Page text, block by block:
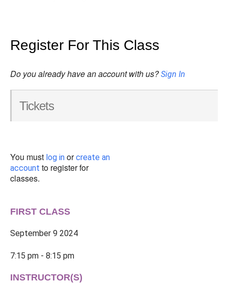
Register For This Class
Do you already have an account with us?Sign In
Tickets
You must log in orcreate an
account to register for
classes.
FIRST CLASS
September 9 2024
7:15 pm - 8:15 pm
INSTRUCTOR(S)